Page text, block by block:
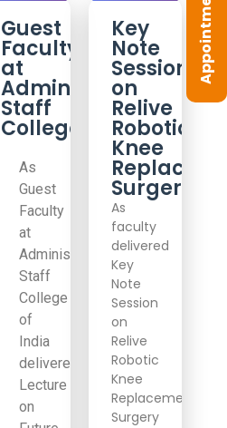
Guest
Faculty
at
Administrative
Staff
College
As
Guest
Faculty
at
Administrative
Staff
College
of
India
delivered
Lecture
on
Key
Note
Session
on
Relive
Robotic
Knee
Surgery
As
faculty
delivered
Key
Note
Session
on
Relive
Robotic
Knee
Replacement
Surgery
Appointment